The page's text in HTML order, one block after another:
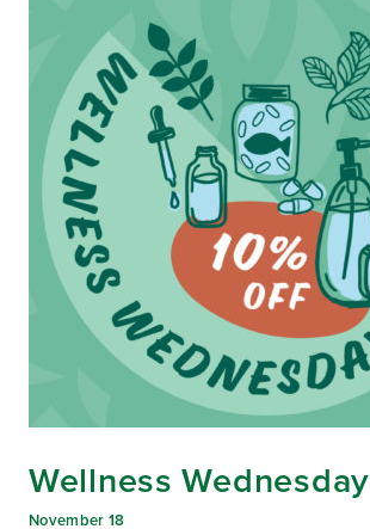
Wellness Wednesday
November 18